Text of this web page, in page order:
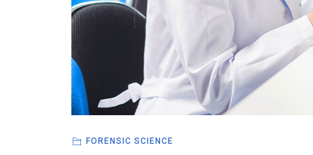
FORENSIC SCIENCE